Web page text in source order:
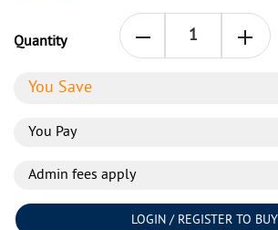
Quantity
You Save
You Pay
Admin fees apply
LOGIN / REGISTER TO BUY